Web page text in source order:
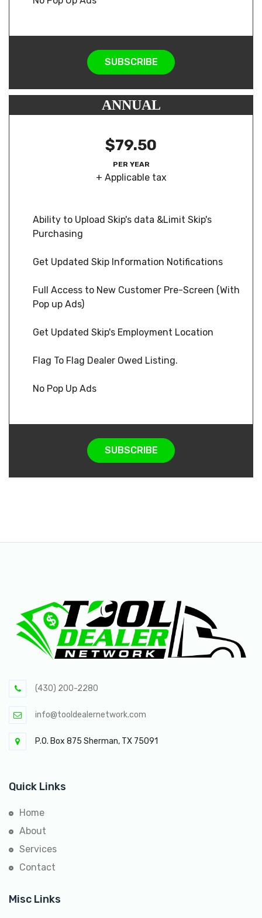
SUBSCRIBE
ANNUAL
$79.50
PER YEAR
+ Applicable tax
Ability to Upload Skip's data &Limit Skip's
Purchasing
Get Updated Skip Information Notifications
Full Access to New Customer Pre-Screen (With
Pop up Ads)
Get Updated Skip's Employment Location
Flag To Flag Dealer Owed Listing.
No Pop Up Ads
SUBSCRIBE
(430) 200-2280
info@tooldealernetwork.com
P.O. Box 875 Sherman, TX 75091
Quick Links
Home
About
Services
Contact
Misc Links